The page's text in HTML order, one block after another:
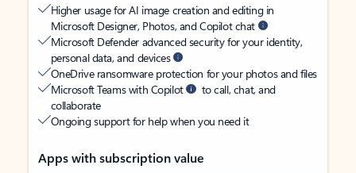
Higher usage for AI image creation and editing in
Microsoft Designer, Photos, and Copilot chat
Microsoft Defender advanced security for your identity,
personal data, and devices
OneDrive ransomware protection for your photos and files
Microsoft Teams with Copilot
to call, chat, and
collaborate
Ongoing support for help when you need it
Apps with subscription value